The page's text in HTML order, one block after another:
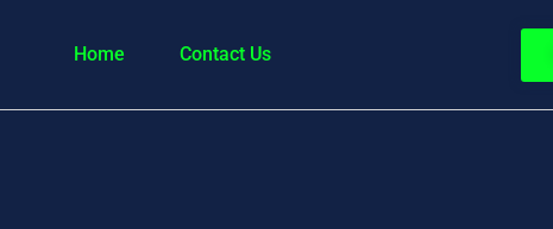
Home Contact Us